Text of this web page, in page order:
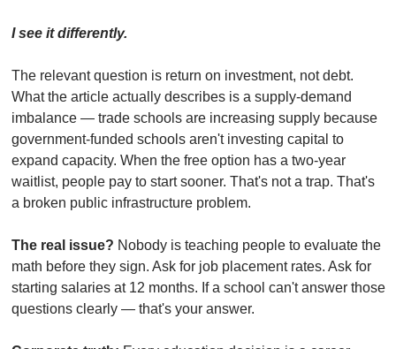
I see it differently.
The relevant question is return on investment, not debt.
What the article actually describes is a supply-demand
imbalance — trade schools are increasing supply because
government-funded schools aren't investing capital to
expand capacity. When the free option has a two-year
waitlist, people pay to start sooner. That's not a trap. That's
a broken public infrastructure problem.
The real issue? Nobody is teaching people to evaluate the
math before they sign. Ask for job placement rates. Ask for
starting salaries at 12 months. If a school can't answer those
questions clearly — that's your answer.